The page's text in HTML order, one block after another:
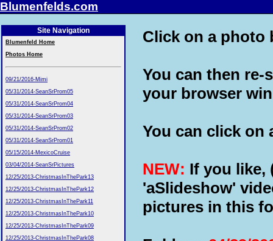
Blumenfelds.com
Site Navigation
Blumenfeld Home
Photos Home
09/21/2016-Mimi
05/31/2014-SeanSrProm05
05/31/2014-SeanSrProm04
05/31/2014-SeanSrProm03
05/31/2014-SeanSrProm02
05/31/2014-SeanSrProm01
05/15/2014-MexicoCruise
03/04/2014-SeanSrPictures
12/25/2013-ChristmasInThePark13
12/25/2013-ChristmasInThePark12
12/25/2013-ChristmasInThePark11
12/25/2013-ChristmasInThePark10
12/25/2013-ChristmasInThePark09
12/25/2013-ChristmasInThePark08
Click on a photo
You can then
your browser
You can click on
NEW: If you like,
'aSlideshow'
pictures in this